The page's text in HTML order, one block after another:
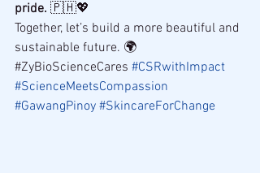
pride. 🇵🇭💖
Together, let’s build a more beautiful and
sustainable future. 🌍
#ZyBioScienceCares #CSRwithImpact
#ScienceMeetsCompassion
#GawangPinoy #SkincareForChange